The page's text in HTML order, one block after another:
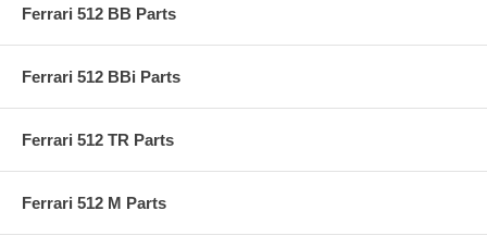
Ferrari 512 BB Parts
Ferrari 512 BBi Parts
Ferrari 512 TR Parts
Ferrari 512 M Parts